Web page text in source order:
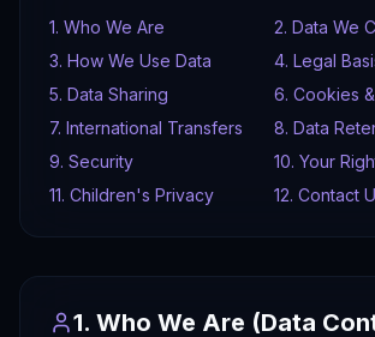
1. Who We Are
2. Data We
3. How We Use Data
4. Legal
5. Data Sharing
6. Cookies
7. International Transfers
8. Data
9. Security
10. Your
11. Children's Privacy
12. Contact
1. Who We Are (Data